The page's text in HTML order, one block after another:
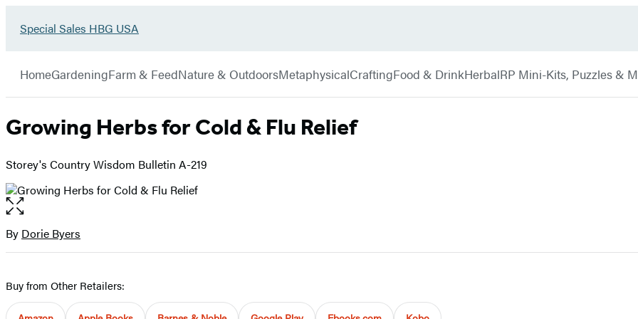
Go
Sales
HBG
USA
Special Sales HBG USA
Hachette
HomeGardeningFarm & FeedNature & OutdoorsMetaphysicalCraftingFood & DrinkHerbalRP Mini-Kits, Puzzles &
Growing Herbs for Cold & Flu Relief
Storey's Country Wisdom Bulletin A-219
Open
the
full-
Contributors
By Dorie Byers
Buy from Other Retailers: